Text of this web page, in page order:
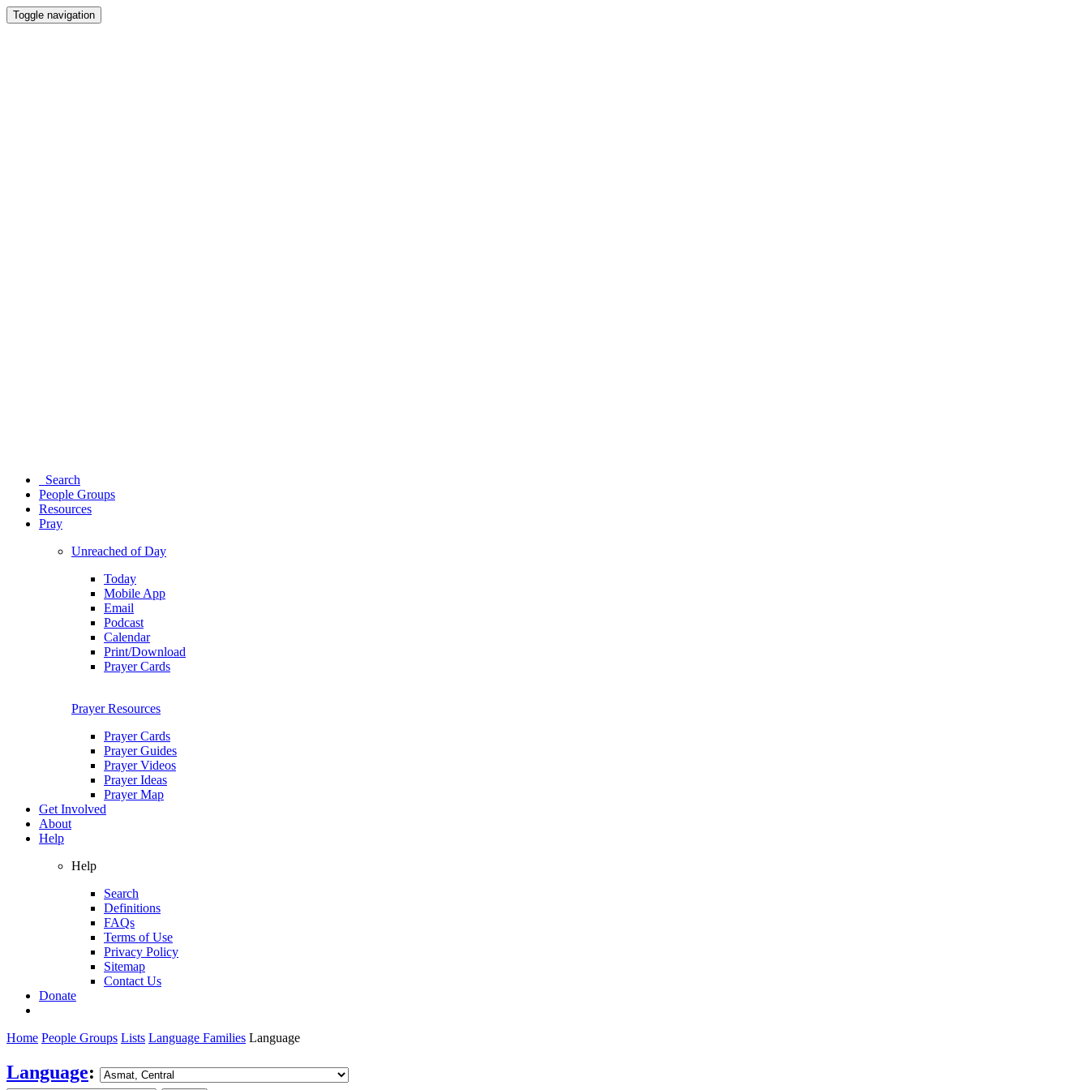
Toggle navigation
Search
People Groups
Resources
Pray
Unreached of Day
Today
Mobile App
Email
Podcast
Calendar
Print/Download
Prayer Cards
Prayer Resources
Prayer Cards
Prayer Guides
Prayer Videos
Prayer Ideas
Prayer Map
Get Involved
About
Help
Help
Search
Definitions
FAQs
Terms of Use
Privacy Policy
Sitemap
Contact Us
Donate
Home People Groups Lists Language Families Language
Language: